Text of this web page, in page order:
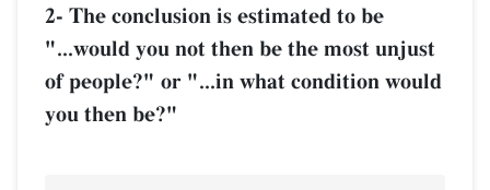
2- The conclusion is estimated to be
"...would you not then be the most unjust
of people?" or "...in what condition would
you then be?"